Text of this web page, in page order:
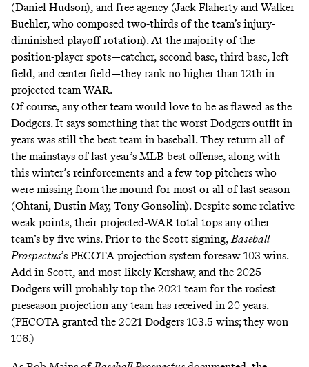
(Daniel Hudson), and free agency (Jack Flaherty and Walker
Buehler, who composed two-thirds of the team’s injury-
diminished playoff rotation). At the majority of the
position-player spots—catcher, second base, third base, left
field, and center field—theyrank no higher than 12th in
projected team WAR.
Of course, any other team would love to be as flawed as the
Dodgers. It says something that the worst Dodgers outfit in
years was still the best team in baseball. They return all of
the mainstays of last year’s MLB-best offense, along with
this winter’s reinforcements and a few top pitchers who
were missing from the mound for most or all of last season
(Ohtani, Dustin May, Tony Gonsolin). Despite some relative
weak points, their projected-WAR total tops any other
team’s by five wins. Prior to the Scott signing,Baseball
Prospectus’s PECOTA projection system foresaw 103 wins.
Add in Scott, and most likely Kershaw, and the 2025
Dodgers will probably top the 2021 team for the rosiest
preseason projection any team has received in 20 years.
(PECOTA granted the 2021 Dodgers 103.5 wins; they won
106.)